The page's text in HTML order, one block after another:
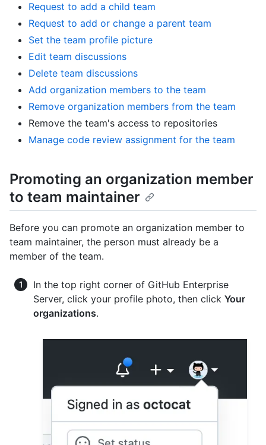
Request to add a child team
Request to add or change a parent team
Set the team profile picture
Edit team discussions
Delete team discussions
Add organization members to the team
Remove organization members from the team
Remove the team's access to repositories
Manage code review assignment for the team
Promoting an organization member
to team maintainer
Before you can promote an organization member to
team maintainer, the person must already be a
member of the team.
In the top right corner of GitHub Enterprise
Server, click your profile photo, then click Your
organizations.